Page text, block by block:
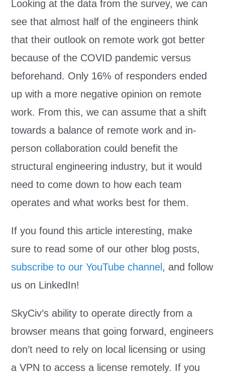
Looking at the data from the survey, we can
see that almost half of the engineers think
that their outlook on remote work got better
because of the COVID pandemic versus
beforehand. Only 16% of responders ended
up with a more negative opinion on remote
work. From this, we can assume that a shift
towards a balance of remote work and in-
person collaboration could benefit the
structural engineering industry, but it would
need to come down to how each team
operates and what works best for them.
If you found this article interesting, make
sure to read some of our other blog posts,
subscribe to our YouTube channel , and follow
us on LinkedIn!
SkyCiv’s ability to operate directly from a
browser means that going forward, engineers
don’t need to rely on local licensing or using
a VPN to access a license remotely. If you